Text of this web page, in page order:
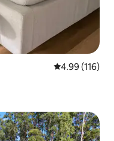
4.99 out of 5
4.99 (116)